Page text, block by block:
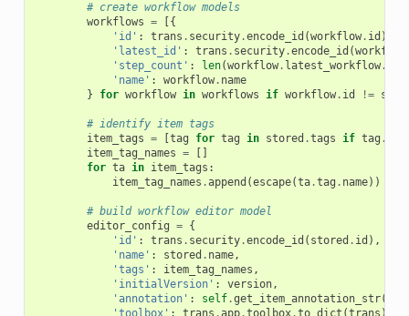
# create workflow models
workflows =
[{
'id' : trans . security.encode_id (workflow. id ),
'latest_id' : trans . security.encode_id (workflow
'step_count' : len(workflow. latest_workflow.
'name' : workflow. name
}
for workflow in workflows if workflow. id !=
# identify item tags
item_tags = tag for tag in stored .tags if tag .
item_tag_names =
for ta in item_tags :
item_tag_names .append (escape(ta.tag . name))
# build workflow editor model
editor_config = {
'id' : trans . security.encode_id ( stored . id ),
'name' : stored . name,
'tags' : item_tag_names ,
'initialVersion' : version,
'annotation' : self.get_item_annotation_str(
'toolbox' : trans .app.toolbox.to_dict (trans ),